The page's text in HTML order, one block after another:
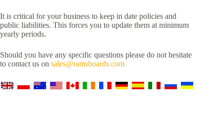
It is critical for your business to keep in date policies and
public liabilities. This forces you to update them at minimum
yearly periods.
Should you have any specific questions please do not hesitate
to contact us on sales@ramsboards.com